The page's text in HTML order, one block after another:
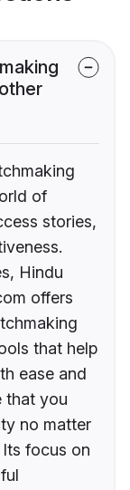
of
stories,
Hindu
offers
that help
ease and
that you
no matter
focus on